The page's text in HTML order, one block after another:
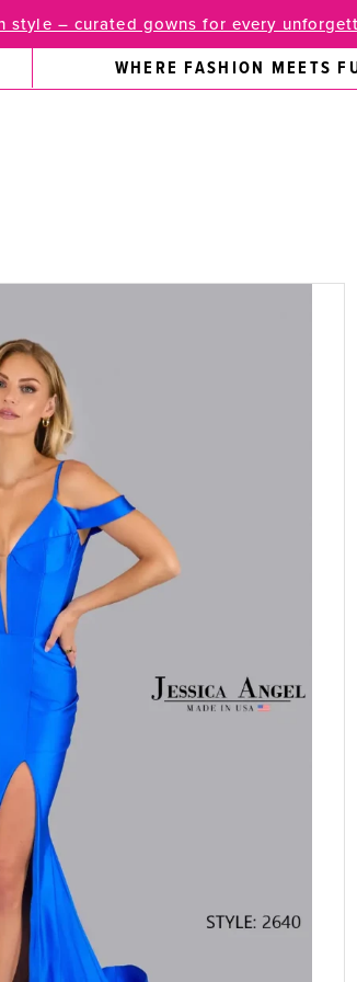
style – curated gowns for every
WHERE FASHION MEETS